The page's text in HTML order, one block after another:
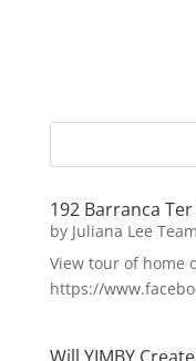
192 Barranca
by Juliana Lee Team
View tour of home
https://